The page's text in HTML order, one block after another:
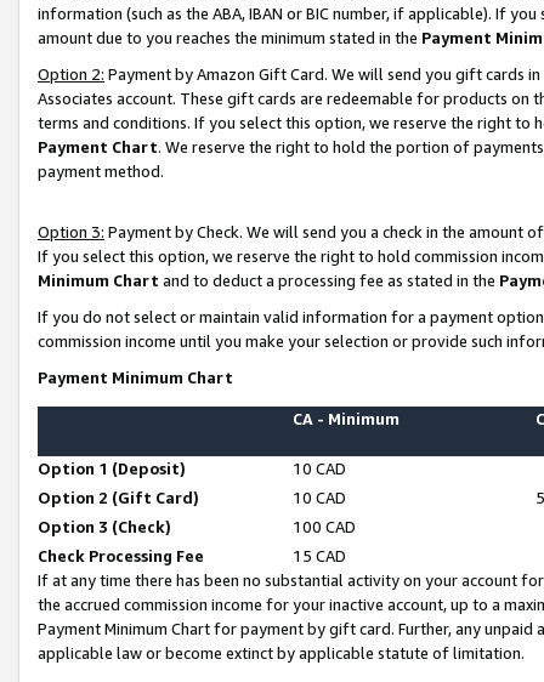
information (such as the ABA, IBAN or BIC number, if applicable). If
amount due to you reaches the minimum stated in the Payment
Option 2: Payment by Amazon Gift Card. We will send you gift cards
Associates account. These gift cards are redeemable for products on
terms and conditions. If you select this option, we reserve the right to
Payment Chart. We reserve the right to hold the portion of
payment method.
Option 3: Payment by Check. We will send you a check in the amount
If you select this option, we reserve the right to hold commission
Minimum Chart and to deduct a processing fee as stated in the
If you do not select or maintain valid information for a payment
commission income until you make your selection or provide such
Payment Minimum Chart
CA - Minimum
Option 1 (Deposit)
10 CAD
Option 2 (Gift Card)
10 CAD
Option 3 (Check)
100 CAD
Check Processing Fee
15 CAD
If at any time there has been no substantial activity on your account
the accrued commission income for your inactive account, up to a
Payment Minimum Chart for payment by gift card. Further, any
applicable law or become extinct by applicable statute of limitation.